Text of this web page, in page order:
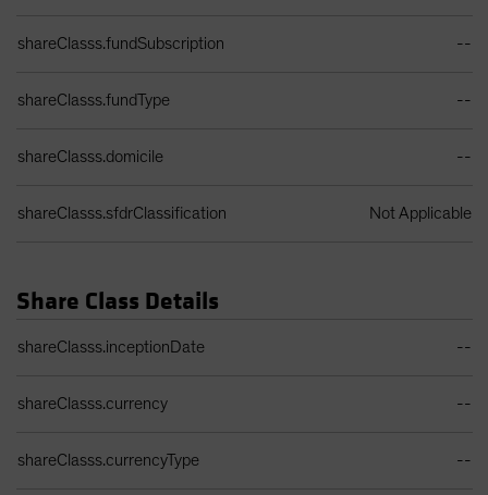
shareClasss.fundSubscription --
shareClasss.fundType --
shareClasss.domicile --
shareClasss.sfdrClassification Not Applicable
Share Class Details
shareClasss.inceptionDate --
shareClasss.currency --
shareClasss.currencyType --